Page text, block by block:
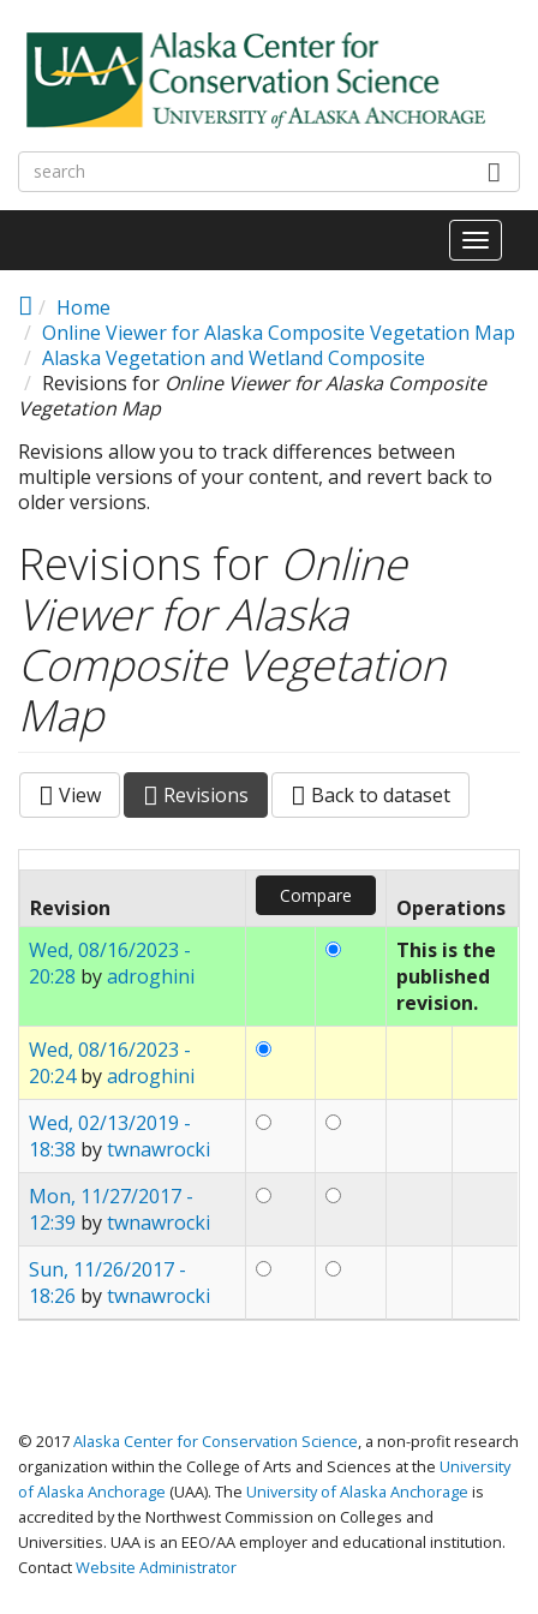
Toggle
Home
Online Viewer for Alaska Composite Vegetation Map
Alaska Vegetation and Wetland Composite
Revisions for Online Viewer for Alaska Composite
Vegetation Map
Revisions allow you to track differences between
multiple versions of your content, and revert back to
older versions.
Revisions for Online
Viewer for Alaska
Composite Vegetation
Map
Primary tabs
View Revisions (active
tab)
Back to dataset
Revision
Operations
Wed, 08/16/2023 -
20:28 byadroghini
This is the
published
revision.
Wed, 08/16/2023 -
20:24byadroghini
Wed, 02/13/2019 -
18:38 bytwnawrocki
Mon, 11/27/2017 -
12:39 bytwnawrocki
Sun, 11/26/2017 -
18:26 bytwnawrocki
© 2017Alaska Center for Conservation Science , a non-profit research
organization within the College of Arts and Sciences at the University
of Alaska Anchorage (UAA). The University of Alaska Anchorage is
accredited by the Northwest Commission on Colleges and
Universities. UAA is an EEO/AA employer and educational institution.
ContactWebsite Administrator